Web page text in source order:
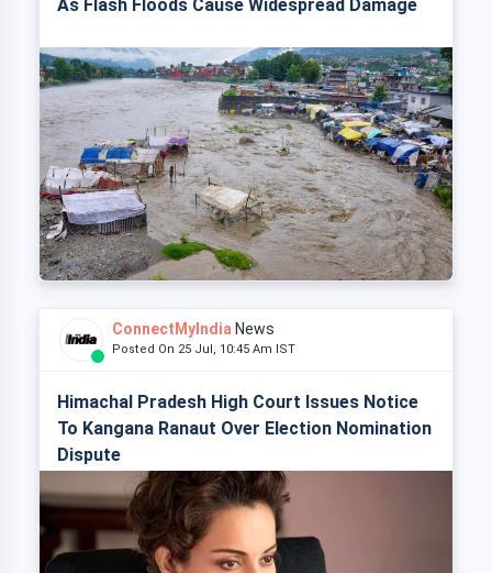
As Flash Floods Cause Widespread Damage
ConnectMyIndia News
Posted On 25 Jul, 10:45 Am IST
Himachal Pradesh High Court Issues Notice
To Kangana Ranaut Over Election Nomination
Dispute